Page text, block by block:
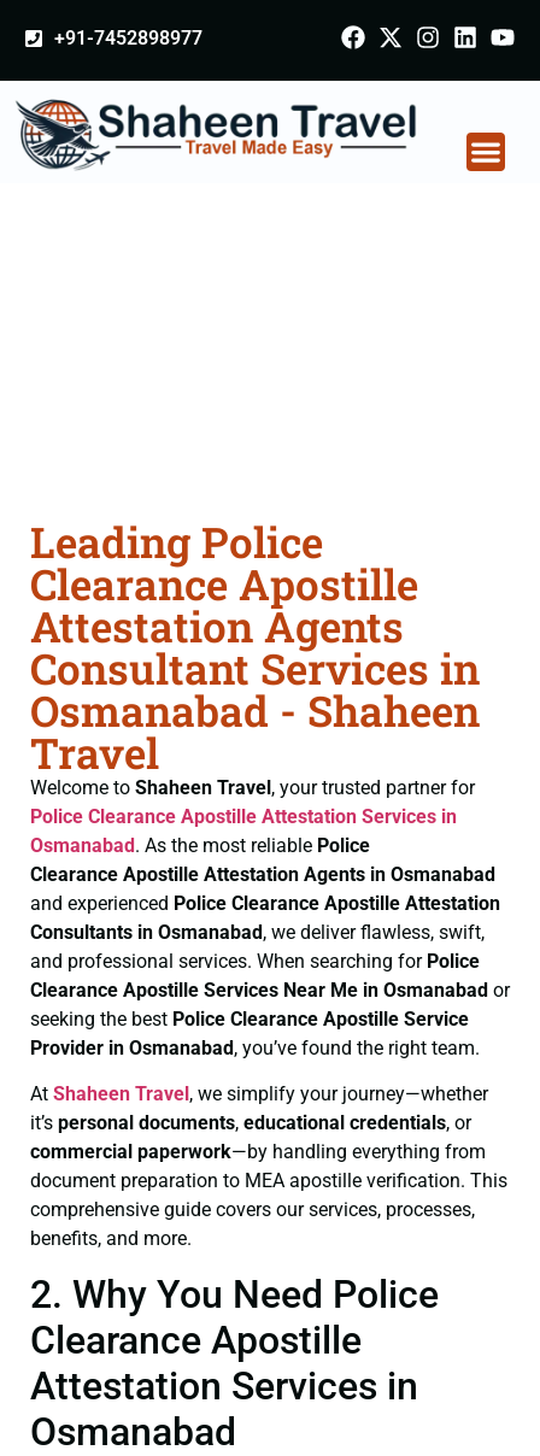
+91-7452898977
Leading Police
Clearance Apostille
Attestation Agents
Consultant Services in
Osmanabad - Shaheen
Travel
Welcome to Shaheen Travel, your trusted partner for
Police Clearance Apostille Attestation Services in
Osmanabad. As the most reliable Police
Clearance Apostille Attestation Agents in Osmanabad
and experienced Police Clearance Apostille Attestation
Consultants in Osmanabad, we deliver flawless, swift,
and professional services. When searching for Police
Clearance Apostille Services Near Me in Osmanabad or
seeking the best Police Clearance Apostille Service
Provider in Osmanabad, you’ve found the right team.
At Shaheen Travel , we simplify your journey—whether
it’s personal documents, educational credentials, or
commercial paperwork—by handling everything from
document preparation to MEA apostille verification. This
comprehensive guide covers our services, processes,
benefits, and more.
2. Why You Need Police
Clearance Apostille
Attestation Services in
Osmanabad